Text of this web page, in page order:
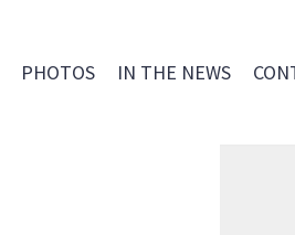
PHOTOS IN THE NEWS